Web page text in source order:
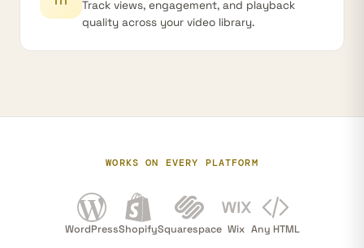
Track views, engagement, and playback
quality across your video library.
WORKS ON EVERY PLATFORM
WordPressShopifySquarespace Wix Any HTML